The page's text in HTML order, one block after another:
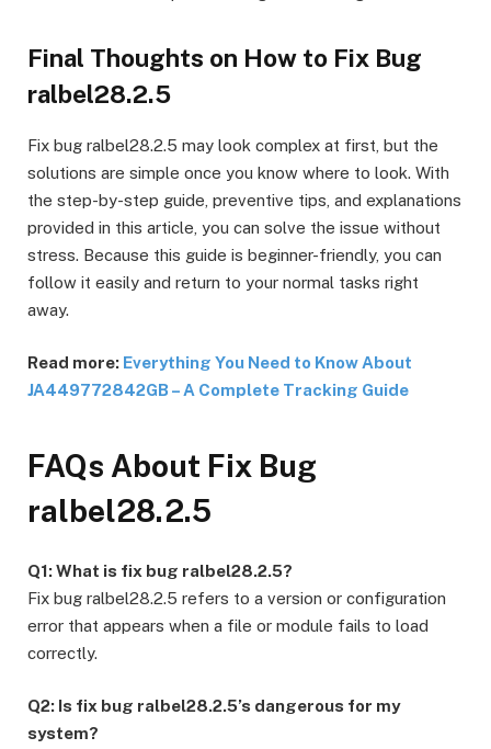
Final Thoughts on How to Fix Bug
ralbel28.2.5
Fix bug ralbel28.2.5 may look complex at first, but the
solutions are simple once you know where to look. With
the step-by-step guide, preventive tips, and explanations
provided in this article, you can solve the issue without
stress. Because this guide is beginner-friendly, you can
follow it easily and return to your normal tasks right
away.
Read more: Everything You Need to Know About
JA449772842GB – A Complete Tracking Guide
FAQs About Fix Bug
ralbel28.2.5
Q1: What is fix bug ralbel28.2.5?
Fix bug ralbel28.2.5 refers to a version or configuration
error that appears when a file or module fails to load
correctly.
Q2: Is fix bug ralbel28.2.5’s dangerous for my
system?